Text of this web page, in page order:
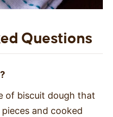
Questions
of biscuit dough that
and cooked